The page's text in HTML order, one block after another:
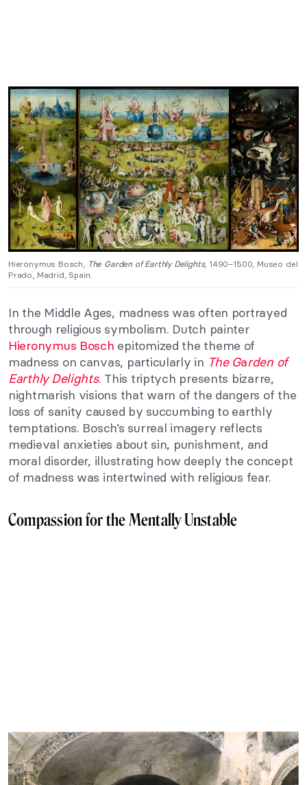
Hieronymus Bosch, The Garden of Earthly Delights, 1490–1500, Museo del
Prado, Madrid, Spain.
In the Middle Ages, madness was often portrayed
through religious symbolism. Dutch painter
Hieronymus Bosch epitomized the theme of
madness on canvas, particularly in The Garden of
Earthly Delights. This triptych presents bizarre,
nightmarish visions that warn of the dangers of the
loss of sanity caused by succumbing to earthly
temptations. Bosch’s surreal imagery reflects
medieval anxieties about sin, punishment, and
moral disorder, illustrating how deeply the concept
of madness was intertwined with religious fear.
Compassion for the Mentally Unstable